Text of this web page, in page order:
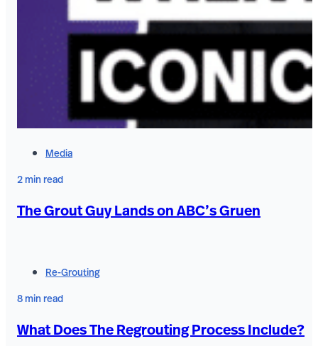
Media
2 min read
The Grout Guy Lands on ABC’s Gruen
Re-Grouting
8 min read
What Does The Regrouting Process Include?